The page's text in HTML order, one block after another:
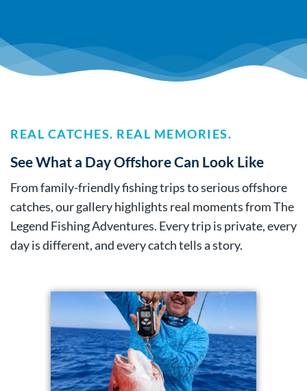
REAL CATCHES. REAL MEMORIES.
See What a Day Offshore Can Look Like
From family-friendly fishing trips to serious offshore
catches, our gallery highlights real moments from The
Legend Fishing Adventures. Every trip is private, every
day is different, and every catch tells a story.